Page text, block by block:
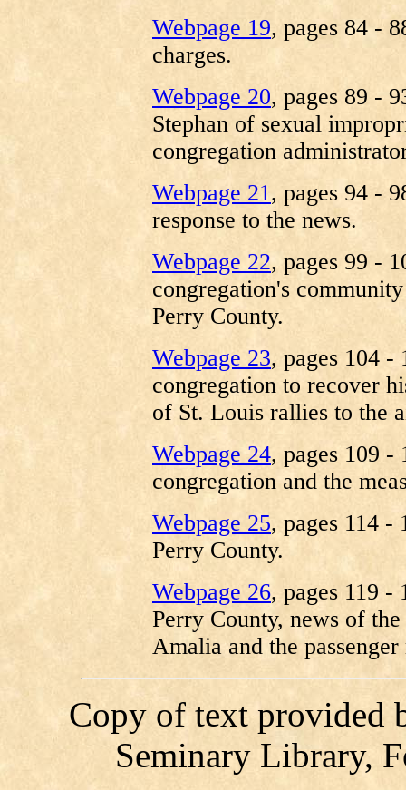
Webpage 19, pages 84 -
charges.
Webpage 20, pages 89 -
Stephan of sexual
congregation
Webpage 21, pages 94 -
response to the news.
Webpage 22, pages 99 -
congregation's
Perry County.
Webpage 23, pages 104 -
congregation to recover
of St. Louis rallies to the
Webpage 24, pages 109 -
congregation and the
Webpage 25, pages 114 -
Perry County.
Webpage 26, pages 119 -
Perry County, news of
Amalia and the
Copy of text provided
Seminary Library,